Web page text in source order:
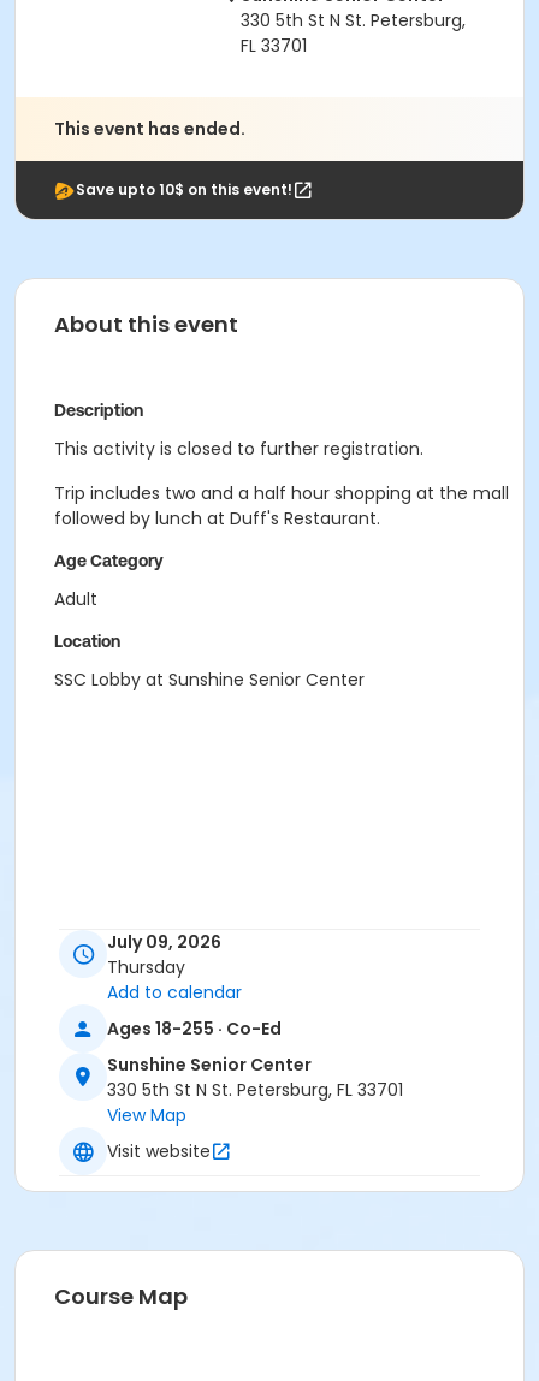
330 5th St N St. Petersburg,
FL 33701
This event has ended.
Save upto 10$ on this event!
About this event
Description
This activity is closed to further registration.
Trip includes two and a half hour shopping at the mall
followed by lunch at Duff's Restaurant.
Age Category
Adult
Location
SSC Lobby at Sunshine Senior Center
July 09, 2026
Thursday
Add to calendar
Ages 18-255 · Co-Ed
Sunshine Senior Center
330 5th St N St. Petersburg, FL 33701
View Map
Visit website
Course Map